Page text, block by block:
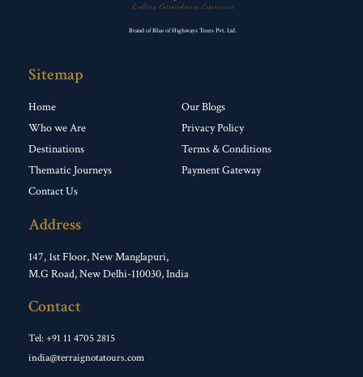
Brand of Blue of Highways Tours Pvt. Ltd.
Sitemap
Home
Who we Are
Destinations
Thematic Journeys
Contact Us
Our Blogs
Privacy Policy
Terms & Conditions
Payment Gateway
Address
147, 1st Floor, New Manglapuri,
M.G Road, New Delhi-110030, India
Contact
Tel: +91 11 4705 2815
india@terraignotatours.com